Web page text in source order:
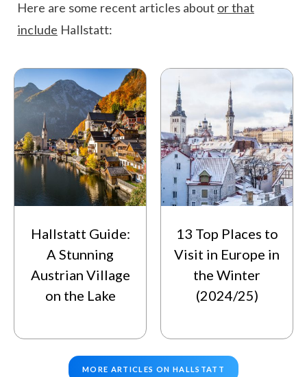
Here are some recent articles about or that
include Hallstatt:
Hallstatt Guide:
A Stunning
Austrian Village
on the Lake
13 Top Places to
Visit in Europe in
the Winter
(2024/25)
MORE ARTICLES ON HALLSTATT